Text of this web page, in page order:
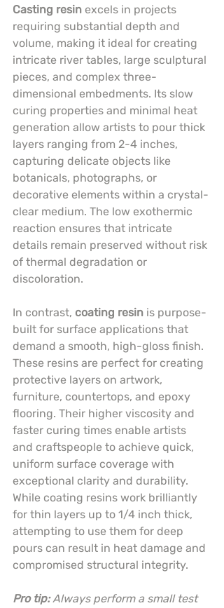
Casting resin excels in projects
requiring substantial depth and
volume, making it ideal for creating
intricate river tables, large sculptural
pieces, and complex three-
dimensional embedments. Its slow
curing properties and minimal heat
generation allow artists to pour thick
layers ranging from 2-4 inches,
capturing delicate objects like
botanicals, photographs, or
decorative elements within a crystal-
clear medium. The low exothermic
reaction ensures that intricate
details remain preserved without risk
of thermal degradation or
discoloration.
In contrast, coating resin is purpose-
built for surface applications that
demand a smooth, high-gloss finish.
These resins are perfect for creating
protective layers on artwork,
furniture, countertops, and epoxy
flooring. Their higher viscosity and
faster curing times enable artists
and craftspeople to achieve quick,
uniform surface coverage with
exceptional clarity and durability.
While coating resins work brilliantly
for thin layers up to 1/4 inch thick,
attempting to use them for deep
pours can result in heat damage and
compromised structural integrity.
Pro tip: Always perform a small test